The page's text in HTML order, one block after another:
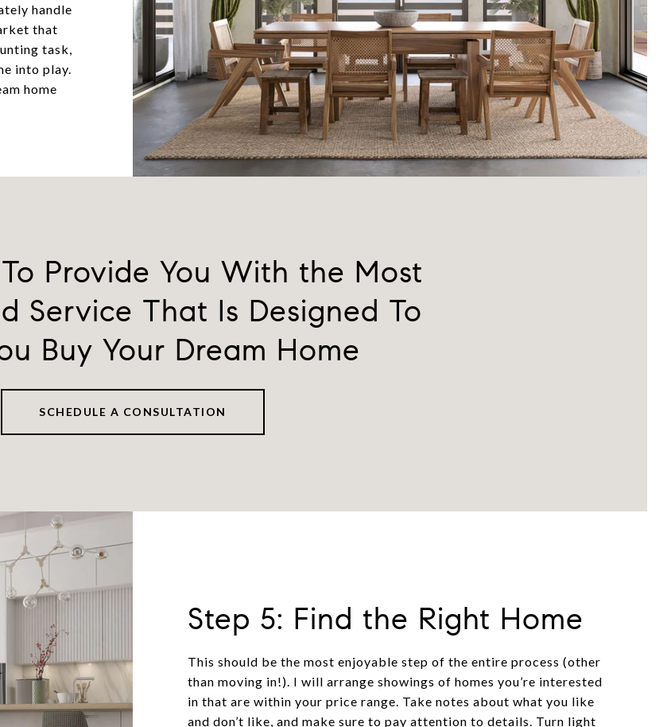
handle
that
task,
into play.
home
Provide You With the Most
Service That Is Designed To
Buy Your Dream Home
SCHEDULE A CONSULTATION
Step 5: Find the Right Home
This should be the most enjoyable step of the entire process (other
than moving in!). I will arrange showings of homes you’re interested
in that are within your price range. Take notes about what you like
and don’t like, and make sure to pay attention to details. Turn light